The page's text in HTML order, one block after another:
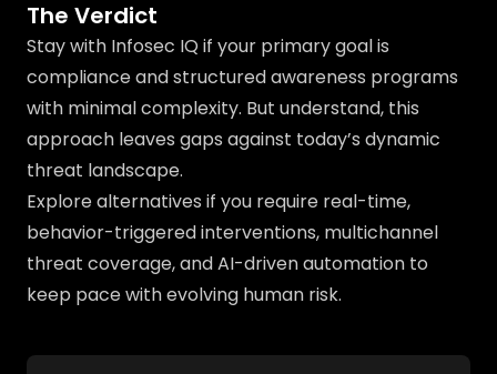
The Verdict
Stay with Infosec IQ if your primary goal is
compliance and structured awareness programs
with minimal complexity. But understand, this
approach leaves gaps against today’s dynamic
threat landscape.
Explore alternatives if you require real-time,
behavior-triggered interventions, multichannel
threat coverage, and AI-driven automation to
keep pace with evolving human risk.